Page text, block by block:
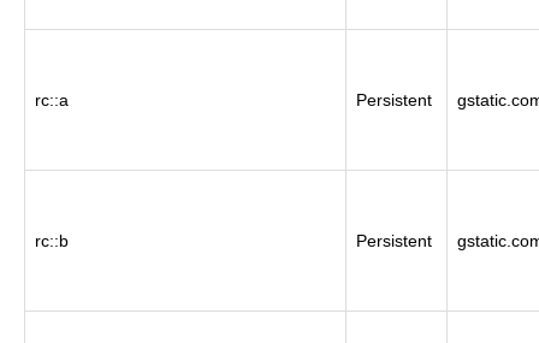
rc::a Persistent
rc::b Persistent